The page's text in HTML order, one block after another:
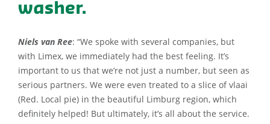
washer.
Niels van Ree: “We spoke with several companies, but
with Limex, we immediately had the best feeling. It’s
important to us that we’re not just a number, but seen as
serious partners. We were even treated to a slice of vlaai
(Red. Local pie) in the beautiful Limburg region, which
definitely helped! But ultimately, it’s all about the service.